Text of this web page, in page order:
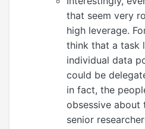
that seem very
high leverage.
think that a task
individual data
could be
in fact, the
obsessive about
senior